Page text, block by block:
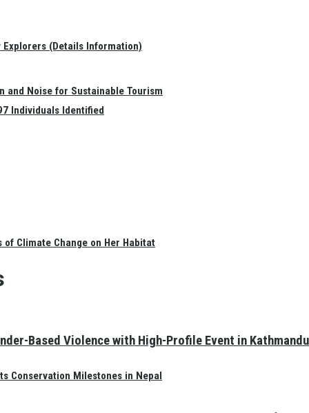
Individuals Identified
of Climate Change on Her Habitat
Conservation Milestones in Nepal
Explorers (Details Information)
and Noise for Sustainable Tourism
Based Violence with High-Profile Event in Kathmandu